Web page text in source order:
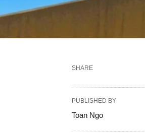
SHARE
PUBLISHED BY
Toan Ngo